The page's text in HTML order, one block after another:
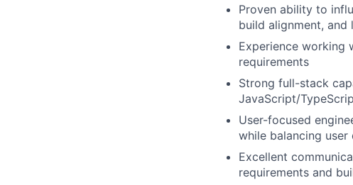
Proven ability to
build alignment,
Experience working
requirements
Strong full-stack
JavaScript/
User-focused
while balancing
Excellent
requirements and